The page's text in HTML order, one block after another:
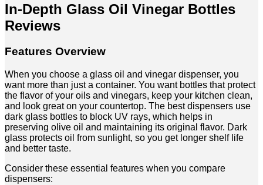
In-Depth Glass Oil Vinegar Bottles
Reviews
Features Overview
When you choose a glass oil and vinegar dispenser, you
want more than just a container. You want bottles that protect
the flavor of your oils and vinegars, keep your kitchen clean,
and look great on your countertop. The best dispensers use
dark glass bottles to block UV rays, which helps in
preserving olive oil and maintaining its original flavor. Dark
glass protects oil from sunlight, so you get longer shelf life
and better taste.
Consider these essential features when you compare
dispensers: